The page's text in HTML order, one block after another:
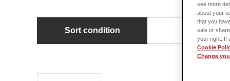
Sort condition Newest first
see more
about your
that you
sale or
your right. If
Cookie
Change